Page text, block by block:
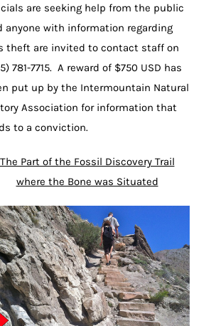
are seeking help from the public
anyone with information regarding
theft are invited to contact staff on
781-7715. A reward of $750 USD has
put up by the Intermountain Natural
Association for information that
to a conviction.
The Part of the Fossil Discovery Trail
where the Bone was Situated